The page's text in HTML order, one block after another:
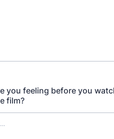
you feeling before you
film?